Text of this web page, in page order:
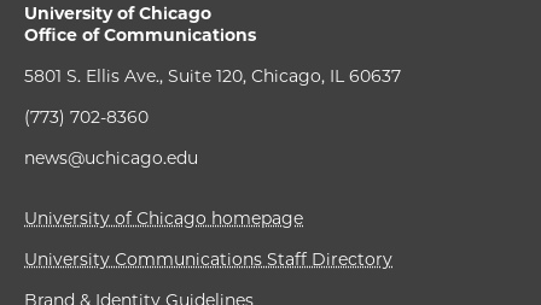
University of Chicago
Office of Communications
5801 S. Ellis Ave., Suite 120, Chicago, IL 60637
(773) 702-8360
news@uchicago.edu
University of Chicago homepage
University Communications Staff Directory
Brand & Identity Guidelines